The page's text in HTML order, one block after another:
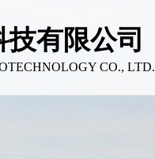
技有限公司
CO., LTD.